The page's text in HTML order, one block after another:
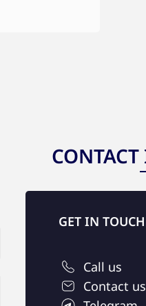
GET IN
Call us
Contact us